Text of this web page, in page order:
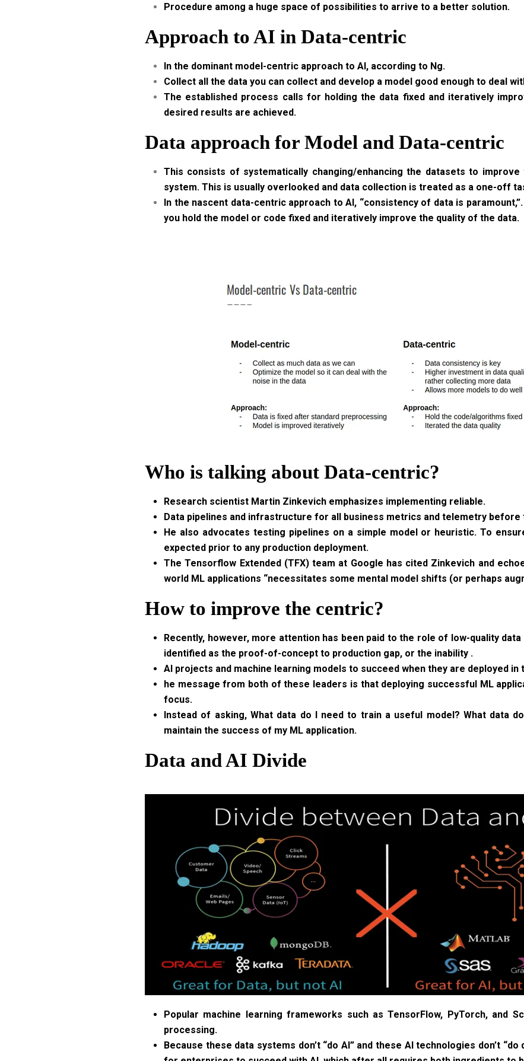
Procedure among a huge space of possibilities to arrive to a better solution.
Approach to AI in Data-centric
In the dominant model-centric approach to AI, according to Ng.
Collect all the data you can collect and develop a model good enough to deal
The established process calls for holding the data fixed and iteratively
desired results are achieved.
Data approach for Model and Data-centric
This consists of systematically changing/enhancing the datasets to improve
system. This is usually overlooked and data collection is treated as a one-off
In the nascent data-centric approach to AI, “consistency of data is
you hold the model or code fixed and iteratively improve the quality of the data.
Who is talking about Data-centric?
Research scientist Martin Zinkevich emphasizes implementing reliable.
Data pipelines and infrastructure for all business metrics and telemetry
He also advocates testing pipelines on a simple model or heuristic. To
expected prior to any production deployment.
The Tensorflow Extended (TFX) team at Google has cited Zinkevich and
world ML applications “necessitates some mental model shifts (or perhaps
How to improve the centric?
Recently, however, more attention has been paid to the role of low-quality data
identified as the proof-of-concept to production gap, or the inability .
AI projects and machine learning models to succeed when they are deployed in
he message from both of these leaders is that deploying successful ML
focus.
Instead of asking, What data do I need to train a useful model? What data
maintain the success of my ML application.
Data and AI Divide
Popular machine learning frameworks such as TensorFlow, PyTorch, and
processing.
Because these data systems don’t “do AI” and these AI technologies don’t “do